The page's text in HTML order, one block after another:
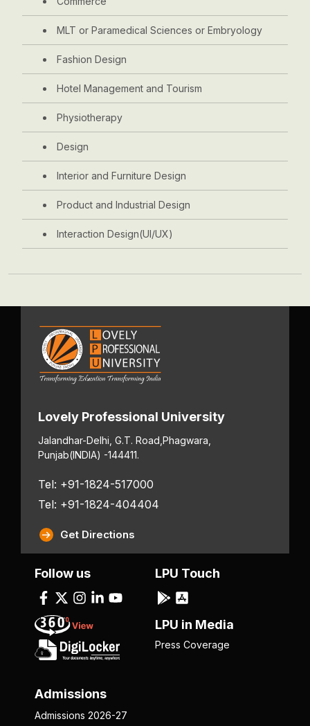
MLT or Paramedical Sciences or Embryology
Fashion Design
Hotel Management and Tourism
Physiotherapy
Design
Interior and Furniture Design
Product and Industrial Design
Interaction Design(UI/UX)
Lovely Professional University
Jalandhar-Delhi, G.T. Road, Phagwara,
Punjab(INDIA) -144411.
Tel: +91-1824-517000
Tel: +91-1824-404404
Get Directions
Admissions
Admissions 2026-27
Follow us LPU Touch
LPU in Media
Press Coverage